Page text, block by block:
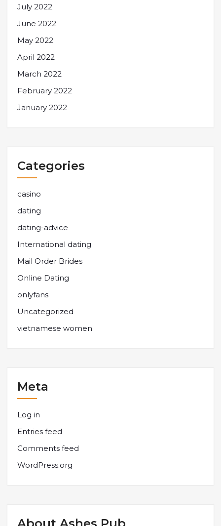
July 2022
June 2022
May 2022
April 2022
March 2022
February 2022
January 2022
Categories
casino
dating
dating-advice
International dating
Mail Order Brides
Online Dating
onlyfans
Uncategorized
vietnamese women
Meta
Log in
Entries feed
Comments feed
WordPress.org